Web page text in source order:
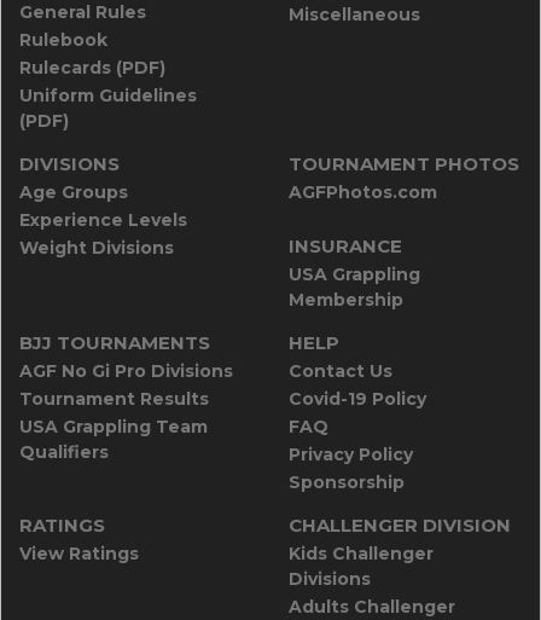
General Rules
Rulebook
Rulecards (PDF)
Uniform Guidelines
(PDF)
Miscellaneous
DIVISIONS
Age Groups
Experience Levels
Weight Divisions
TOURNAMENT PHOTOS
AGFPhotos.com
INSURANCE
USA Grappling
Membership
BJJ TOURNAMENTS
AGF No Gi Pro Divisions
Tournament Results
USA Grappling Team
Qualifiers
HELP
Contact Us
Covid-19 Policy
FAQ
Privacy Policy
Sponsorship
RATINGS
View Ratings
CHALLENGER DIVISION
Kids Challenger
Divisions
Adults Challenger